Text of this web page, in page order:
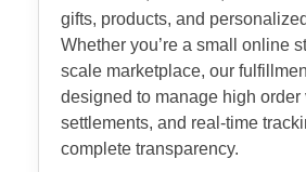
gifts, products, and
Whether you’re a small online
scale marketplace, our
designed to manage high order
settlements, and real-time
complete transparency.